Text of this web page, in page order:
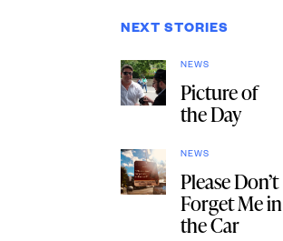
NEXT STORIES
NEWS
Picture of
the Day
NEWS
Please Don’t
Forget Me in
the Car